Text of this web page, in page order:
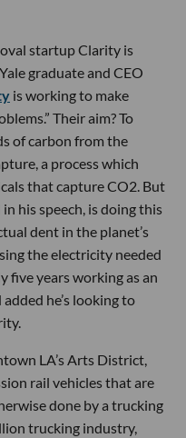
startup Clarity is
graduate and CEO
is working to make
Their aim? To
of carbon from the
a process which
that capture CO2. But
his speech, is doing this
dent in the planet’s
the electricity needed
five years working as an
he’s looking to
LA’s Arts District,
rail vehicles that are
done by a trucking
trucking industry,